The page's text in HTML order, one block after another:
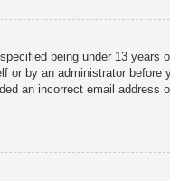
being under 13 years
or by an administrator before
an incorrect email address